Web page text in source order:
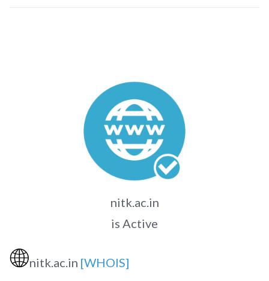
nitk.ac.in
is Active
🌐nitk.ac.in [WHOIS]